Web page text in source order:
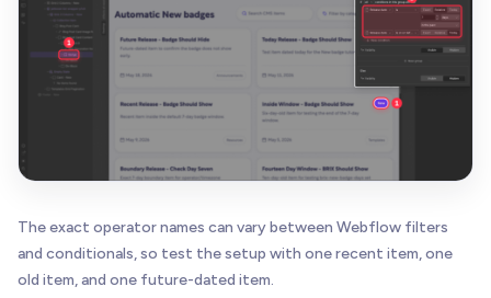
The exact operator names can vary between Webflow filters
and conditionals, so test the setup with one recent item, one
old item, and one future-dated item.